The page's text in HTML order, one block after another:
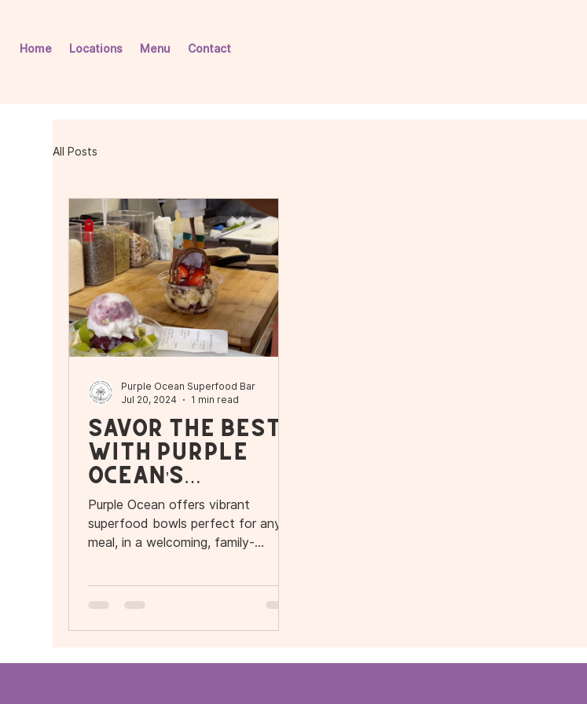
Home Locations Menu Contact
All Posts
Savor the Best
with Purple
Ocean's
Superfood
Bowls!
Purple Ocean offers vibrant
superfood bowls perfect for any
meal, in a welcoming, family-
Purple Ocean Superfood Bar
Jul 20, 2024
1 min read